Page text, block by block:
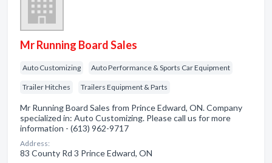
Mr Running Board Sales
Auto Customizing Auto Performance & Sports Car Equipment
Trailer Hitches Trailers Equipment & Parts
Mr Running Board Sales from Prince Edward, ON. Company
specialized in: Auto Customizing. Please call us for more
information - (613) 962-9717
Address:
83 County Rd 3 Prince Edward, ON